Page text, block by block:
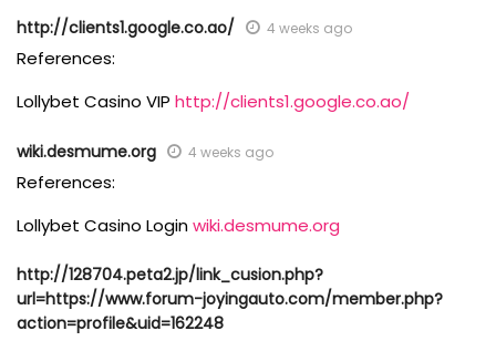
http://clients1.google.co.ao/ 4 weeks ago
References:
Lollybet Casino VIP http://clients1.google.co.ao/
wiki.desmume.org 4 weeks ago
References:
Lollybet Casino Loginwiki.desmume.org
http://128704.peta2.jp/link_cusion.php?
url=https://www.forum-joyingauto.com/member.php?
action=profile&uid=162248